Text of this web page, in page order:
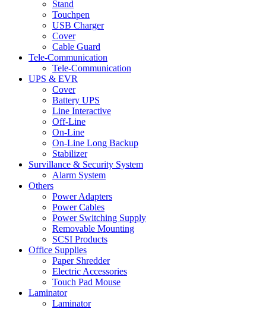
Stand
Touchpen
USB Charger
Cover
Cable Guard
Tele-Communication
Tele-Communication
UPS & EVR
Cover
Battery UPS
Line Interactive
Off-Line
On-Line
On-Line Long Backup
Stabilizer
Survillance & Security System
Alarm System
Others
Power Adapters
Power Cables
Power Switching Supply
Removable Mounting
SCSI Products
Office Supplies
Paper Shredder
Electric Accessories
Touch Pad Mouse
Laminator
Laminator